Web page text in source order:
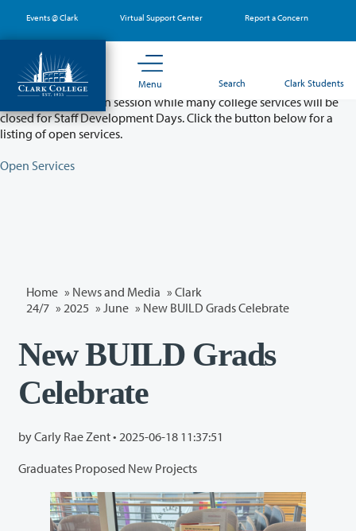
main
content
Events @ Clark Virtual Support Center Report a Concern
Menu Search Clark Students
Partial College Closure - August 11 & 12
Classes will remain in session while many college services will be
closed for Staff Development Days. Click the button below for a
listing of open services.
Open Services
Home » News and Media » Clark
24/7 » 2025 » June » New BUILD Grads Celebrate
New BUILD Grads
Celebrate
by Carly Rae Zent • 2025-06-18 11:37:51
Graduates Proposed New Projects